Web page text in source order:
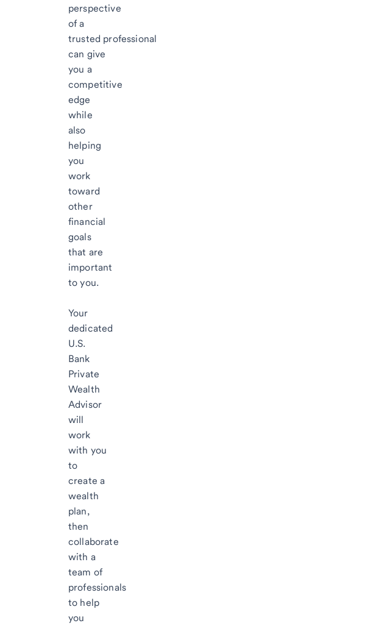
perspective
of a
trusted professional
can give
you a
competitive
edge
while
also
helping
you
work
toward
other
financial
goals
that are
important
to you.
Your
dedicated
U.S.
Bank
Private
Wealth
Advisor
will
work
with you
to
create a
wealth
plan,
then
collaborate
with a
team of
professionals
to help
you